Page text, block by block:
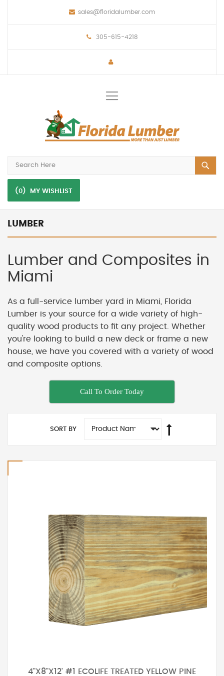
sales@floridalumber.com
305-615-4218
(0) MY WISHLIST
LUMBER
Lumber and Composites in
Miami
As a full-service lumber yard in Miami, Florida
Lumber is your source for a wide variety of high-
quality wood products to fit any project. Whether
you're looking to build a new deck or frame a new
house, we have you covered with a variety of wood
and composite options.
Call To Order Today
SORT BY
4"X8"X12' #1 ECOLIFE TREATED YELLOW PINE